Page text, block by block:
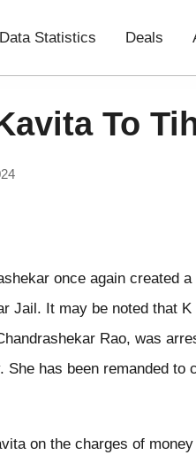
Data Statistics Deals
To
once again created
Jail. It may be noted that
Rao, was
has been remanded to
on the charges of